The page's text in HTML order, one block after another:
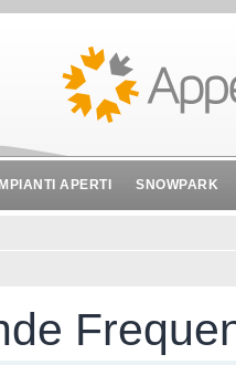
IMPIANTI APERTI SNOWPARK